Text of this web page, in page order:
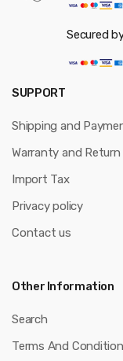
Secured
SUPPORT
Shipping and
Warranty and Return
Import Tax
Privacy policy
Contact us
Other Information
Search
Terms And